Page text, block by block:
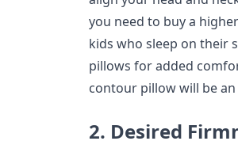
you need to buy a
kids who sleep on their
pillows for added
contour pillow will be
2. Desired